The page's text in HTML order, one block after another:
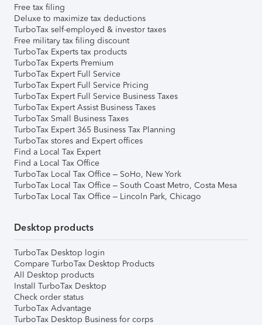
Free tax filing
Deluxe to maximize tax deductions
TurboTax self-employed & investor taxes
Free military tax filing discount
TurboTax Experts tax products
TurboTax Experts Premium
TurboTax Expert Full Service
TurboTax Expert Full Service Pricing
TurboTax Expert Full Service Business Taxes
TurboTax Expert Assist Business Taxes
TurboTax Small Business Taxes
TurboTax Expert 365 Business Tax Planning
TurboTax stores and Expert offices
Find a Local Tax Expert
Find a Local Tax Office
TurboTax Local Tax Office – SoHo, New York
TurboTax Local Tax Office – South Coast Metro, Costa Mesa
TurboTax Local Tax Office – Lincoln Park, Chicago
Desktop products
TurboTax Desktop login
Compare TurboTax Desktop Products
All Desktop products
Install TurboTax Desktop
Check order status
TurboTax Advantage
TurboTax Desktop Business for corps